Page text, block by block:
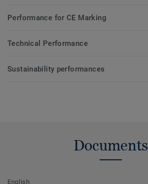
Performance for CE Marking
Technical Performance
Sustainability performances
Documents
English